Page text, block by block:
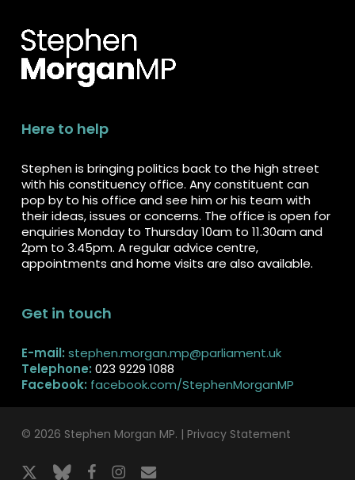
Here to help
Stephen is bringing politics back to the high street
with his constituency office. Any constituent can
pop by to his office and see him or his team with
their ideas, issues or concerns. The office is open for
enquiries Monday to Thursday 10am to 11.30am and
2pm to 3.45pm. A regular advice centre,
appointments and home visits are also available.
Get in touch
E-mail: stephen.morgan.mp@parliament.uk
Telephone: 023 9229 1088
Facebook: facebook.com/StephenMorganMP
© 2026 Stephen Morgan MP. | Privacy Statement
x- blueskyfacebookinstagram
email